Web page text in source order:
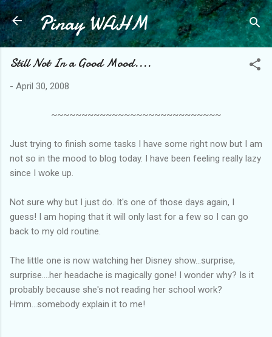
Skip to main content
Pinay WAHM
Still Not In a Good Mood....
- April 30, 2008
~~~~~~~~~~~~~~~~~~~~~~~~~~~~
Just trying to finish some tasks I have some right now but I am
not so in the mood to blog today. I have been feeling really lazy
since I woke up.
Not sure why but I just do. It's one of those days again, I
guess! I am hoping that it will only last for a few so I can go
back to my old routine.
The little one is now watching her Disney show...surprise,
surprise....her headache is magically gone! I wonder why? Is it
probably because she's not reading her school work?
Hmm...somebody explain it to me!